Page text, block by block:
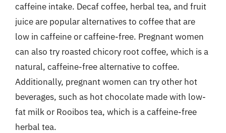
caffeine intake. Decaf coffee, herbal tea, and fruit
juice are popular alternatives to coffee that are
low in caffeine or caffeine-free. Pregnant women
can also try roasted chicory root coffee, which is a
natural, caffeine-free alternative to coffee.
Additionally, pregnant women can try other hot
beverages, such as hot chocolate made with low-
fat milk or Rooibos tea, which is a caffeine-free
herbal tea.